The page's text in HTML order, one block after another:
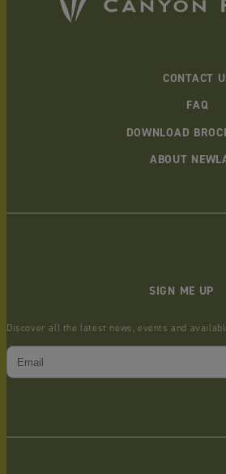
CONTACT
FAQ
ABOUT
DOWNLOAD
SIGN ME UP
Discover all the latest news, events and